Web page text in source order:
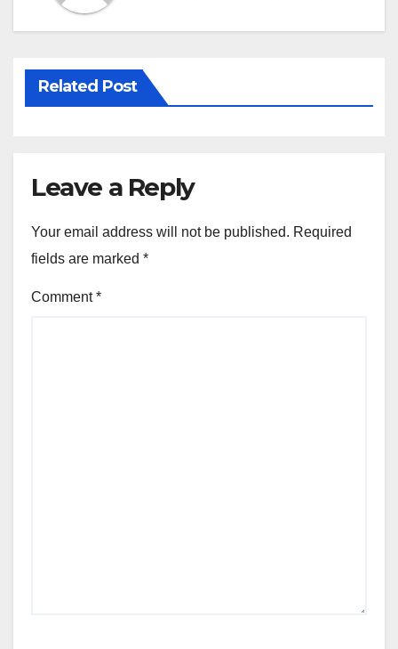
Related Post
Leave a Reply
Your email address will not be published. Required
fields are marked *
Comment*